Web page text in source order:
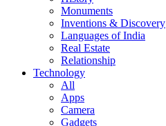
Monuments
Inventions & Discovery
Languages of India
Real Estate
Relationship
Technology
All
Apps
Camera
Gadgets